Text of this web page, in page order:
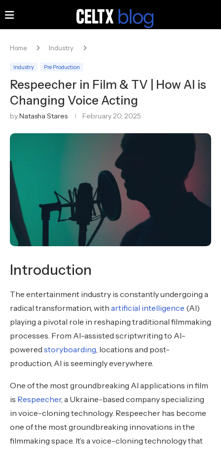
Home Industry
Industry Pre Production
Respeecher in Film & TV | How AI is
Changing Voice Acting
byNatasha Stares February 20, 2025
Introduction
The entertainment industry is constantly undergoing a
radical transformation, with artificial intelligence (AI)
playing a pivotal role in reshaping traditional filmmaking
processes. From AI-assisted scriptwriting to AI-
powered storyboarding, locations and post-
production, AI is seemingly everywhere.
One of the most groundbreaking AI applications in film
is Respeecher, a Ukraine-based company specializing
in voice-cloning technology. Respeecher has become
one of the most groundbreaking innovations in the
filmmaking space. It’s a voice-cloning technology that